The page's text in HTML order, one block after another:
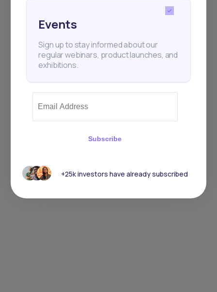
Events
Sign up to stay informed about our
regular webinars, product launches, and
exhibitions.
Subscribe
+25k investors have already subscribed